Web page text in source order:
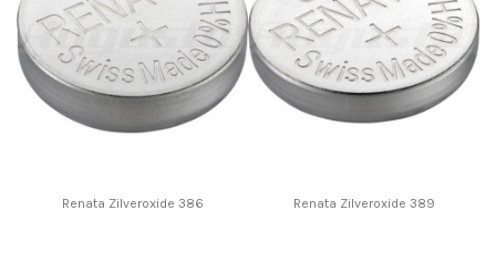
Renata Zilveroxide 386 Renata Zilveroxide 389